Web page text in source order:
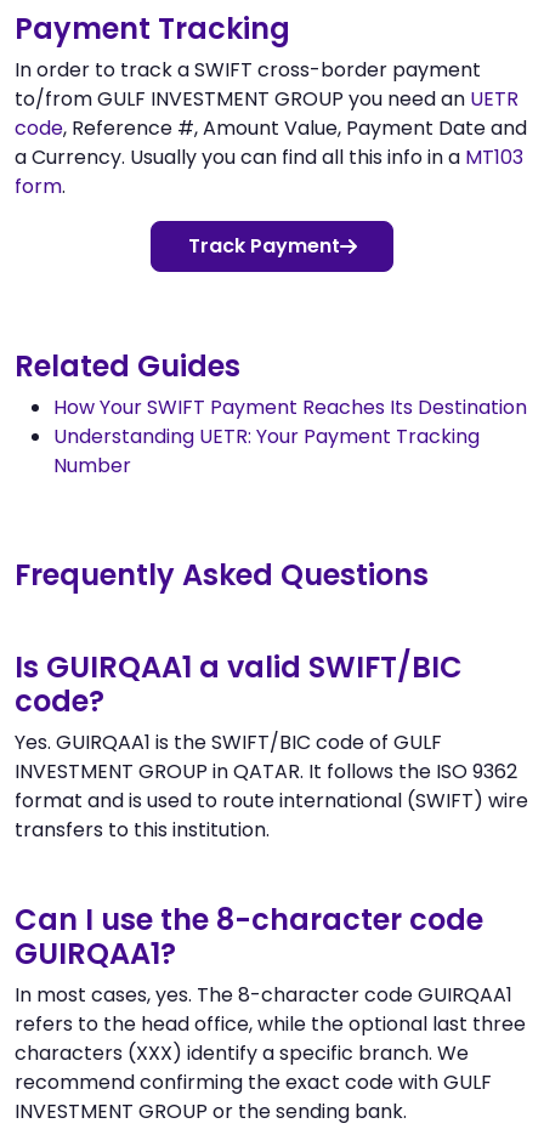
Payment Tracking
In order to track a SWIFT cross-border payment
to/from GULF INVESTMENT GROUP you need an UETR
code, Reference #, Amount Value, Payment Date and
a Currency. Usually you can find all this info in a MT103
form.
Track Payment
Related Guides
How Your SWIFT Payment Reaches Its Destination
Understanding UETR: Your Payment Tracking
Number
Frequently Asked Questions
Is GUIRQAA1 a valid SWIFT/BIC
code?
Yes. GUIRQAA1 is the SWIFT/BIC code of GULF
INVESTMENT GROUP in QATAR. It follows the ISO 9362
format and is used to route international (SWIFT) wire
transfers to this institution.
Can I use the 8-character code
GUIRQAA1?
In most cases, yes. The 8-character code GUIRQAA1
refers to the head office, while the optional last three
characters (XXX) identify a specific branch. We
recommend confirming the exact code with GULF
INVESTMENT GROUP or the sending bank.